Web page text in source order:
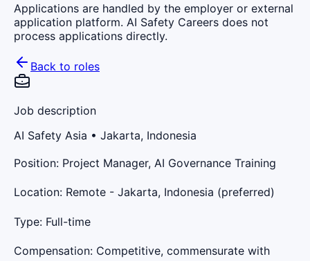
Applications are handled by the employer or external
application platform. AI Safety Careers does not
process applications directly.
Back to roles
Job description
AI Safety Asia • Jakarta, Indonesia
Position: Project Manager, AI Governance Training
Location: Remote - Jakarta, Indonesia (preferred)
Type: Full-time
Compensation: Competitive, commensurate with